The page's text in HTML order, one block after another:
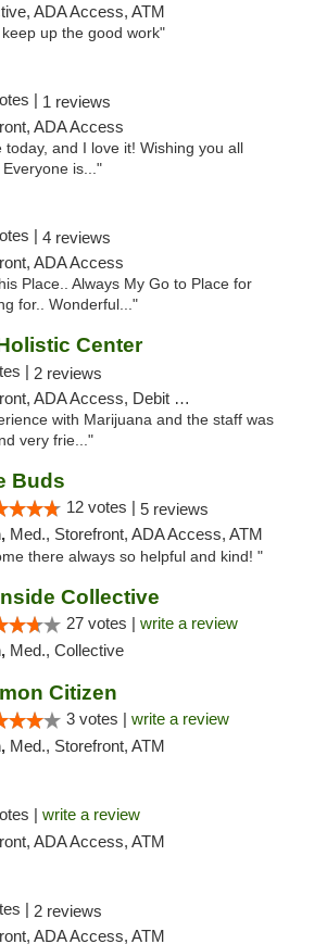
ADA Access, ATM
up the good work"
| 1 reviews
ADA Access
and I love it! Wishing you all
is..."
| 4 reviews
ADA Access
Place.. Always My Go to Place for
for.. Wonderful..."
Center
| 2 reviews
ADA Access, Debit Card
with Marijuana and the staff was
very frie..."
Buds
12 votes | 5 reviews
Med., Storefront, ADA Access, ATM
there always so helpful and kind! "
Collective
27 votes | write a review
Med., Collective
Citizen
3 votes | write a review
Med., Storefront, ATM
| write a review
ADA Access, ATM
| 2 reviews
ADA Access, ATM